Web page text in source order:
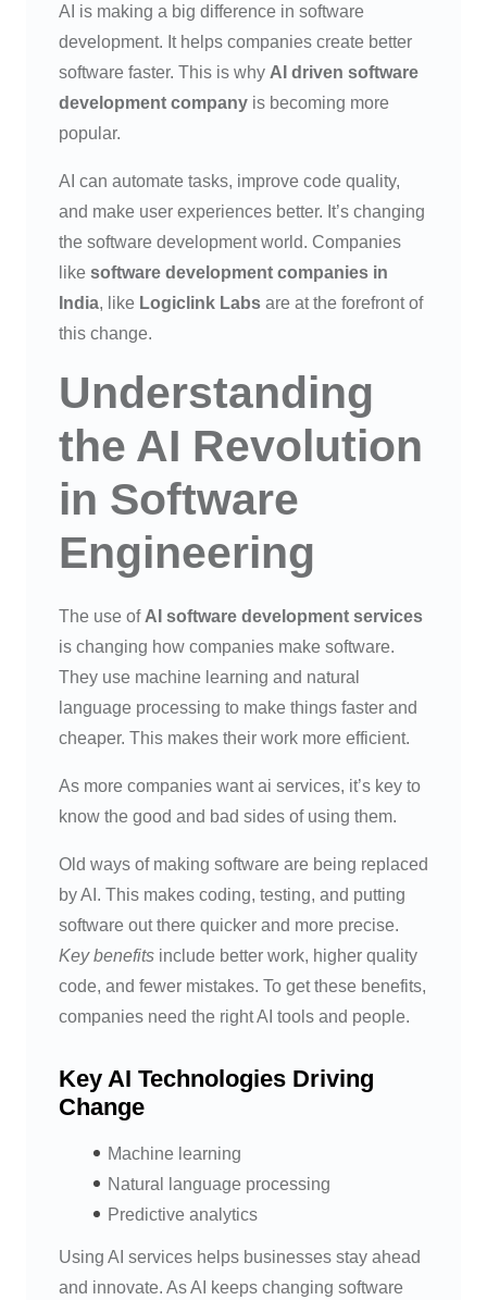
AI is making a big difference in software
development. It helps companies create better
software faster. This is why AI driven software
development company is becoming more
popular.
AI can automate tasks, improve code quality,
and make user experiences better. It’s changing
the software development world. Companies
like software development companies in
India, like Logiclink Labs are at the forefront of
this change.
Understanding
the AI Revolution
in Software
Engineering
The use of AI software development services
is changing how companies make software.
They use machine learning and natural
language processing to make things faster and
cheaper. This makes their work more efficient.
As more companies want ai services, it’s key to
know the good and bad sides of using them.
Old ways of making software are being replaced
by AI. This makes coding, testing, and putting
software out there quicker and more precise.
Key benefits include better work, higher quality
code, and fewer mistakes. To get these benefits,
companies need the right AI tools and people.
Key AI Technologies Driving
Change
Machine learning
Natural language processing
Predictive analytics
Using AI services helps businesses stay ahead
and innovate. As AI keeps changing software